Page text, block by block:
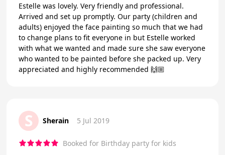
Estelle was lovely. Very friendly and professional.
Arrived and set up promptly. Our party (children and
adults) enjoyed the face painting so much that we had
to change plans to fit everyone in but Estelle worked
with what we wanted and made sure she saw everyone
who wanted to be painted before she packed up. Very
appreciated and highly recommended 🙌🏼
S Sherain 5 Jul 2019
Booked for Birthday party for kids